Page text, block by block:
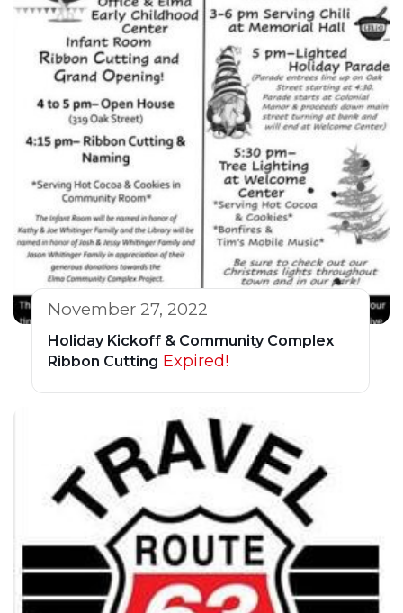
November 27, 2022
Holiday Kickoff & Community Complex
Ribbon Cutting Expired!